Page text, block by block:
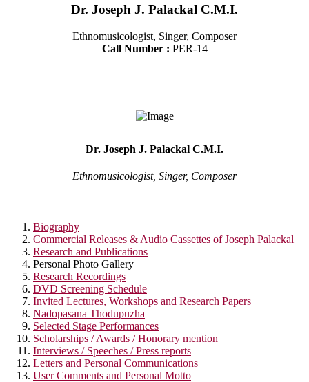
Dr. Joseph J. Palackal C.M.I.
Ethnomusicologist, Singer, Composer
Call Number : PER-14
Dr. Joseph J. Palackal C.M.I.
Ethnomusicologist, Singer, Composer
Biography
Commercial Releases & Audio Cassettes of Joseph Palackal
Research and Publications
Personal Photo Gallery
Research Recordings
DVD Screening Schedule
Invited Lectures, Workshops and Research Papers
Nadopasana Thodupuzha
Selected Stage Performances
Scholarships / Awards / Honorary mention
Interviews / Speeches / Press reports
Letters and Personal Communications
User Comments and Personal Motto